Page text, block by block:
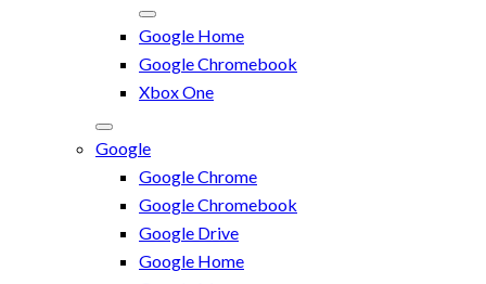
Google Home
Google Chromebook
Xbox One
Google
Google Chrome
Google Chromebook
Google Drive
Google Home